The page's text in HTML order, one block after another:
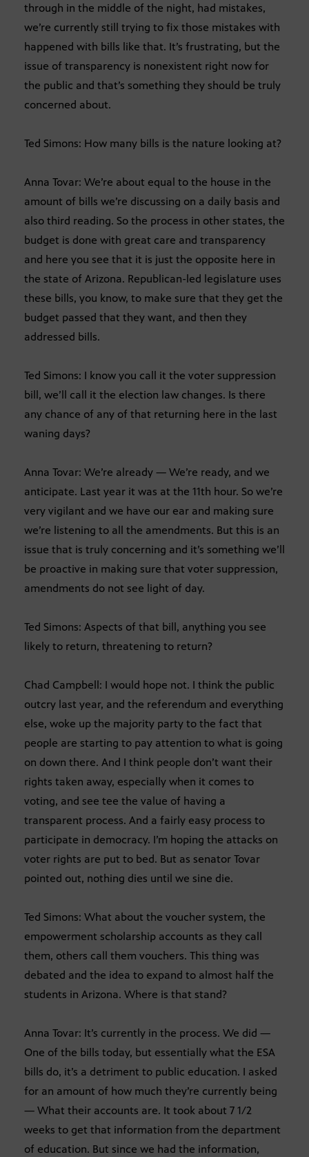
through in the middle of the night, had mistakes,
we’re currently still trying to fix those mistakes with
happened with bills like that. It’s frustrating, but the
issue of transparency is nonexistent right now for
the public and that’s something they should be truly
concerned about.
Ted Simons: How many bills is the nature looking at?
Anna Tovar: We’re about equal to the house in the
amount of bills we’re discussing on a daily basis and
also third reading. So the process in other states, the
budget is done with great care and transparency
and here you see that it is just the opposite here in
the state of Arizona. Republican-led legislature uses
these bills, you know, to make sure that they get the
budget passed that they want, and then they
addressed bills.
Ted Simons: I know you call it the voter suppression
bill, we’ll call it the election law changes. Is there
any chance of any of that returning here in the last
waning days?
Anna Tovar: We’re already — We’re ready, and we
anticipate. Last year it was at the 11th hour. So we’re
very vigilant and we have our ear and making sure
we’re listening to all the amendments. But this is an
issue that is truly concerning and it’s something we’ll
be proactive in making sure that voter suppression,
amendments do not see light of day.
Ted Simons: Aspects of that bill, anything you see
likely to return, threatening to return?
Chad Campbell: I would hope not. I think the public
outcry last year, and the referendum and everything
else, woke up the majority party to the fact that
people are starting to pay attention to what is going
on down there. And I think people don’t want their
rights taken away, especially when it comes to
voting, and see tee the value of having a
transparent process. And a fairly easy process to
participate in democracy. I’m hoping the attacks on
voter rights are put to bed. But as senator Tovar
pointed out, nothing dies until we sine die.
Ted Simons: What about the voucher system, the
empowerment scholarship accounts as they call
them, others call them vouchers. This thing was
debated and the idea to expand to almost half the
students in Arizona. Where is that stand?
Anna Tovar: It’s currently in the process. We did —
One of the bills today, but essentially what the ESA
bills do, it’s a detriment to public education. I asked
for an amount of how much they’re currently being
— What their accounts are. It took about 7 1/2
weeks to get that information from the department
of education. But since we had the information,